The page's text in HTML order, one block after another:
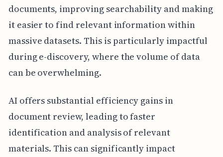
documents, improving searchability and making
it easier to find relevant information within
massive datasets. This is particularly impactful
during e-discovery, where the volume of data
can be overwhelming.
AI offers substantial efficiency gains in
document review, leading to faster
identification and analysis of relevant
materials. This can significantly impact